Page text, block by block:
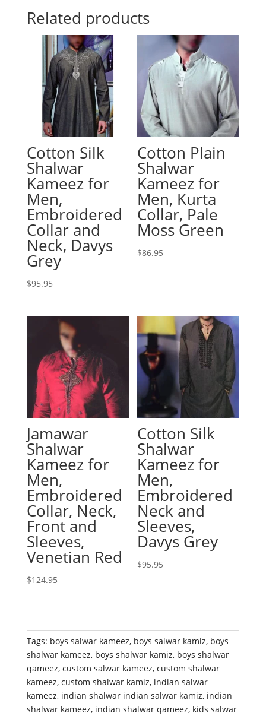
Related products
Cotton Silk
Shalwar
Kameez for
Men,
Embroidered
Collar and
Neck, Davys
Grey
$95.95
Cotton Plain
Shalwar
Kameez for
Men, Kurta
Collar, Pale
Moss Green
$86.95
Jamawar
Shalwar
Kameez for
Men,
Embroidered
Collar, Neck,
Front and
Sleeves,
Venetian Red
$124.95
Cotton Silk
Shalwar
Kameez for
Men,
Embroidered
Neck and
Sleeves,
Davys Grey
$95.95
Tags: boys salwar kameez, boys salwar kamiz, boys
shalwar kameez, boys shalwar kamiz, boys shalwar
qameez, custom salwar kameez, custom shalwar
kameez, custom shalwar kamiz, indian salwar
kameez, indian shalwar indian salwar kamiz, indian
shalwar kameez, indian shalwar qameez, kids salwar